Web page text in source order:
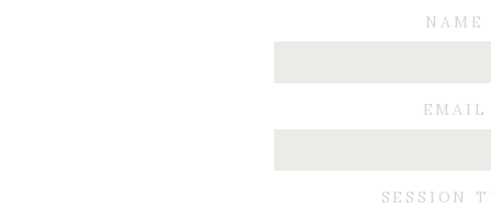
SESSION
EMAIL
NAME